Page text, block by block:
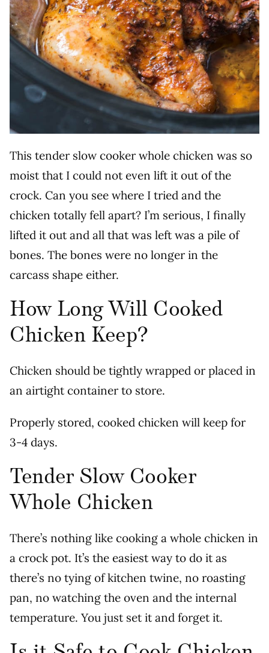
This tender slow cooker whole chicken was so
moist that I could not even lift it out of the
crock. Can you see where I tried and the
chicken totally fell apart? I’m serious, I finally
lifted it out and all that was left was a pile of
bones. The bones were no longer in the
carcass shape either.
How Long Will Cooked
Chicken Keep?
Chicken should be tightly wrapped or placed in
an airtight container to store.
Properly stored, cooked chicken will keep for
3-4 days.
Tender Slow Cooker
Whole Chicken
There’s nothing like cooking a whole chicken in
a crock pot. It’s the easiest way to do it as
there’s no tying of kitchen twine, no roasting
pan, no watching the oven and the internal
temperature. You just set it and forget it.